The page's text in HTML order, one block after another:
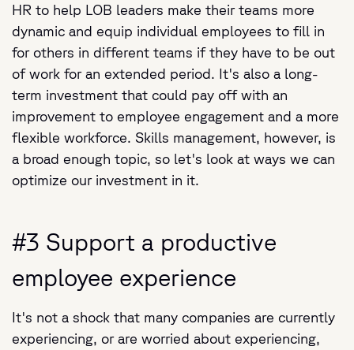
HR to help LOB leaders make their teams more
dynamic and equip individual employees to fill in
for others in different teams if they have to be out
of work for an extended period. It's also a long-
term investment that could pay off with an
improvement to employee engagement and a more
flexible workforce. Skills management, however, is
a broad enough topic, so let's look at ways we can
optimize our investment in it.
#3 Support a productive
employee experience
It's not a shock that many companies are currently
experiencing, or are worried about experiencing,